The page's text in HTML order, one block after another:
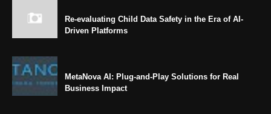
Re-evaluating Child Data Safety in the Era of AI-
Driven Platforms
MetaNova AI: Plug-and-Play Solutions for Real
Business Impact